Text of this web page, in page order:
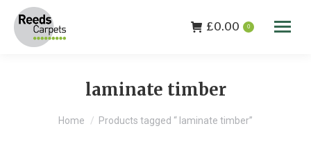
£0.00 0
laminate timber
You are here:
Home Products tagged “ laminate timber”